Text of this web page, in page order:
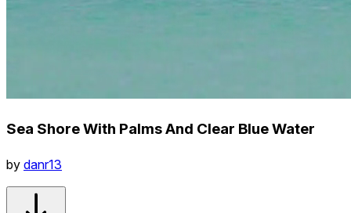
Sea Shore With Palms And Clear Blue Water
by danr13